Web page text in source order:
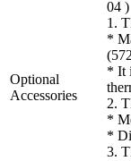
Optional
Accessories
04 )
1.
*
* It
2.
*
*
3.